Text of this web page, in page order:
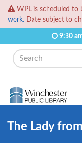
WPL is scheduled to
work. Date subject to
9:30
Search
The Lady